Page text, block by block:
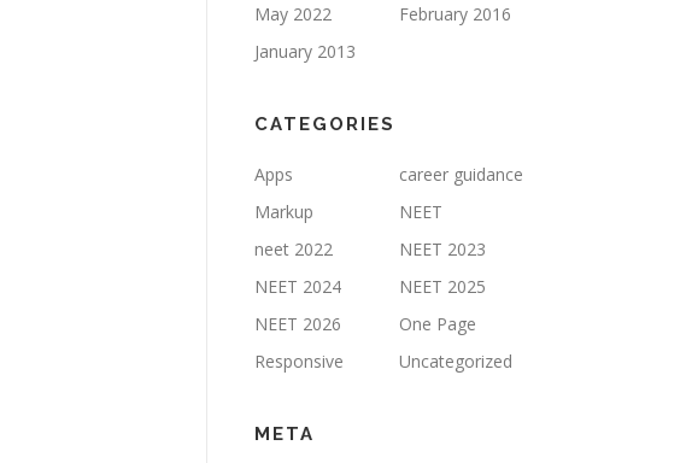
May 2022
February 2016
January 2013
CATEGORIES
Apps
career guidance
Markup
NEET
neet 2022
NEET 2023
NEET 2024
NEET 2025
NEET 2026
One Page
Responsive
Uncategorized
META